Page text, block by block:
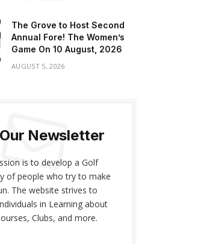
The Grove to Host Second
Annual Fore! The Women’s
Game On 10 August, 2026
AUGUST 5, 2026
Newsletter
is to develop a Golf
of people who try to make
The website strives to
in Learning about
Clubs, and more.